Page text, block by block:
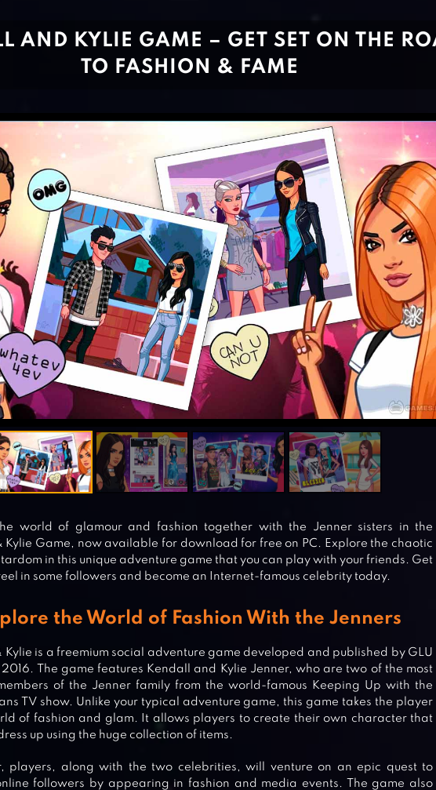
AND KYLIE GAME – GET SET ON THE
TO FASHION & FAME
world of glamour and fashion together with the Jenner sisters in the
Kylie Game, now available for download for free on PC. Explore the chaotic
in this unique adventure game that you can play with your friends. Get
in some followers and become an Internet-famous celebrity today.
the World of Fashion With the Jenners
Kylie is a freemium social adventure game developed and published by GLU
2016. The game features Kendall and Kylie Jenner, who are two of the most
of the Jenner family from the world-famous Keeping Up with the
TV show. Unlike your typical adventure game, this game takes the player
of fashion and glam. It allows players to create their own character that
up using the huge collection of items.
players, along with the two celebrities, will venture on an epic quest to
followers by appearing in fashion and media events. The game also